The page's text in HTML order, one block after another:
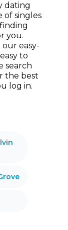
dating
of singles
you.
easy-
to
search
the best
log in.